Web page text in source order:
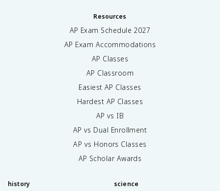
Resources
AP Exam Schedule 2027
AP Exam Accommodations
AP Classes
AP Classroom
Easiest AP Classes
Hardest AP Classes
AP vs IB
AP vs Dual Enrollment
AP vs Honors Classes
AP Scholar Awards
history science